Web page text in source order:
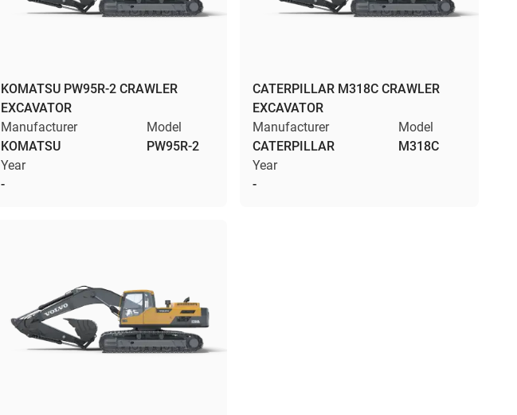
KOMATSU PW95R-2 CRAWLER
EXCAVATOR
Manufacturer
KOMATSU
Model
PW95R-2
Year
-
CATERPILLAR M318C CRAWLER
EXCAVATOR
Manufacturer
CATERPILLAR
Model
M318C
Year
-